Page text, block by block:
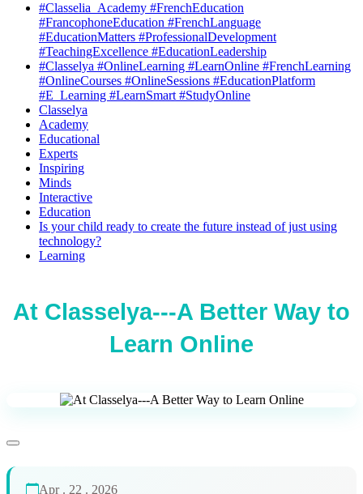
#Classelia_Academy #FrenchEducation
#FrancophoneEducation #FrenchLanguage
#EducationMatters #ProfessionalDevelopment
#TeachingExcellence #EducationLeadership
#Classelya #OnlineLearning #LearnOnline #FrenchLearning
#OnlineCourses #OnlineSessions #EducationPlatform
#E_Learning #LearnSmart #StudyOnline
Classelya
Academy
Educational
Experts
Inspiring
Minds
Interactive
Education
Is your child ready to create the future instead of just using
technology?
Learning
At Classelya---A Better Way to
Learn Online
Apr . 22 . 2026